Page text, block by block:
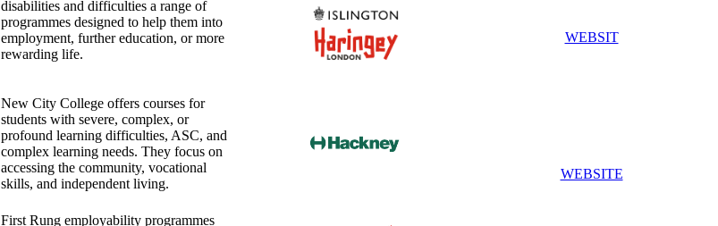
disabilities and difficulties a range of
programmes designed to help them into
employment, further education, or more
rewarding life.
WEBSIT
New City College offers courses for
students with severe, complex, or
profound learning difficulties, ASC, and
complex learning needs. They focus on
accessing the community, vocational
skills, and independent living.
WEBSITE
First Rung employability programmes